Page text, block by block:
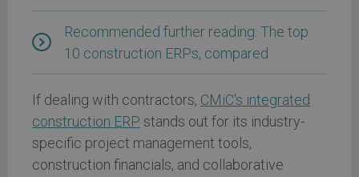
Recommended further reading: The top
10 construction ERPs, compared
If dealing with contractors, CMiC's integrated
construction ERP stands out for its industry-
specific project management tools,
construction financials, and collaborative